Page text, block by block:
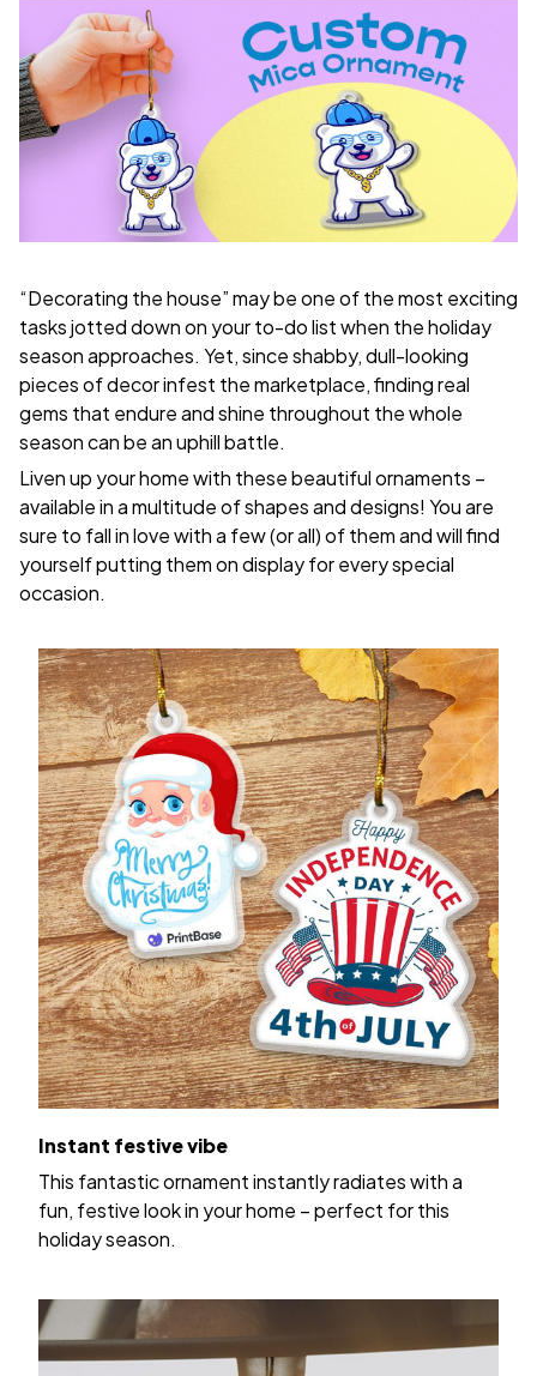
“Decorating the house” may be one of the most exciting
tasks jotted down on your to-do list when the holiday
season approaches. Yet, since shabby, dull-looking
pieces of decor infest the marketplace, finding real
gems that endure and shine throughout the whole
season can be an uphill battle.
Liven up your home with these beautiful ornaments –
available in a multitude of shapes and designs! You are
sure to fall in love with a few (or all) of them and will find
yourself putting them on display for every special
occasion.
Instant festive vibe
This fantastic ornament instantly radiates with a
fun, festive look in your home – perfect for this
holiday season.